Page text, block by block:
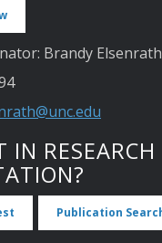
Brandy Elsenrath
IN RESEARCH
Publication